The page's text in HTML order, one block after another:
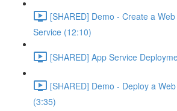
[SHARED] Demo - Create a
Service (12:10)
[SHARED] App Service
[SHARED] Demo - Deploy a
(3:35)